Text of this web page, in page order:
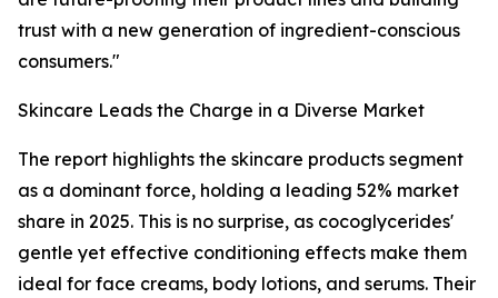
trust with a new generation of ingredient-conscious
consumers."
Skincare Leads the Charge in a Diverse Market
The report highlights the skincare products segment
as a dominant force, holding a leading 52% market
share in 2025. This is no surprise, as cocoglycerides'
gentle yet effective conditioning effects make them
ideal for face creams, body lotions, and serums. Their